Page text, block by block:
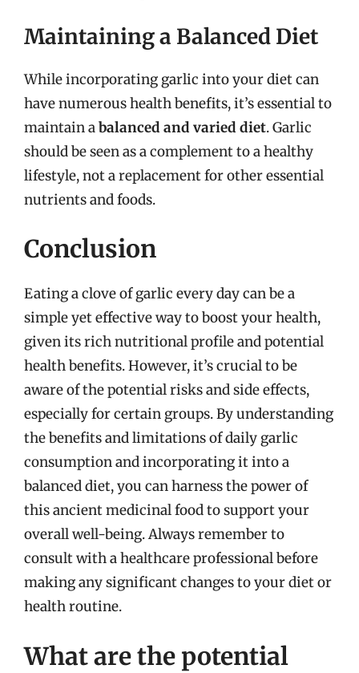
Maintaining a Balanced Diet
While incorporating garlic into your diet can
have numerous health benefits, it’s essential to
maintain abalanced and varied diet. Garlic
should be seen as a complement to a healthy
lifestyle, not a replacement for other essential
nutrients and foods.
Conclusion
Eating a clove of garlic every day can be a
simple yet effective way to boost your health,
given its rich nutritional profile and potential
health benefits. However, it’s crucial to be
aware of the potential risks and side effects,
especially for certain groups. By understanding
the benefits and limitations of daily garlic
consumption and incorporating it into a
balanced diet, you can harness the power of
this ancient medicinal food to support your
overall well-being. Always remember to
consult with a healthcare professional before
making any significant changes to your diet or
health routine.
What are the potential